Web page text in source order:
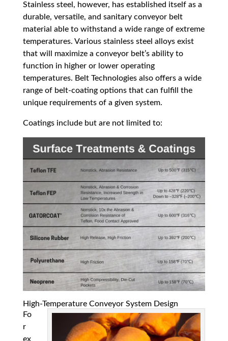
Stainless steel, however, has established itself as a
durable, versatile, and sanitary conveyor belt
material able to withstand a wide range of extreme
temperatures. Various stainless steel alloys exist
that will maximize a conveyor belt’s ability to
function in higher or lower operating
temperatures. Belt Technologies also offers a wide
range of belt-coating options that can fulfill the
unique requirements of a given system.
Coatings include but are not limited to:
High-Temperature Conveyor System Design
Fo
r
ex